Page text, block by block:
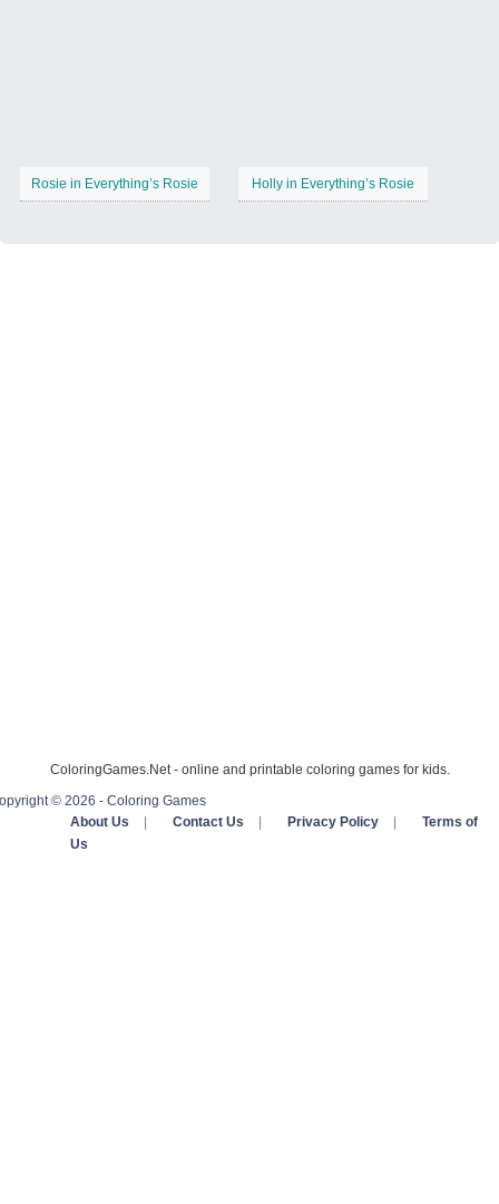
Rosie in Everything’s Rosie Holly in Everything’s Rosie
ColoringGames.Net - online and printable coloring games for kids.
© 2026 - Coloring Games
About Us
Contact Us Privacy Policy
Terms of
Us